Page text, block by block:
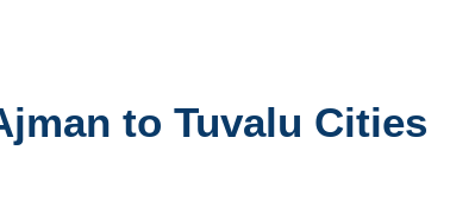
to Tuvalu Cities